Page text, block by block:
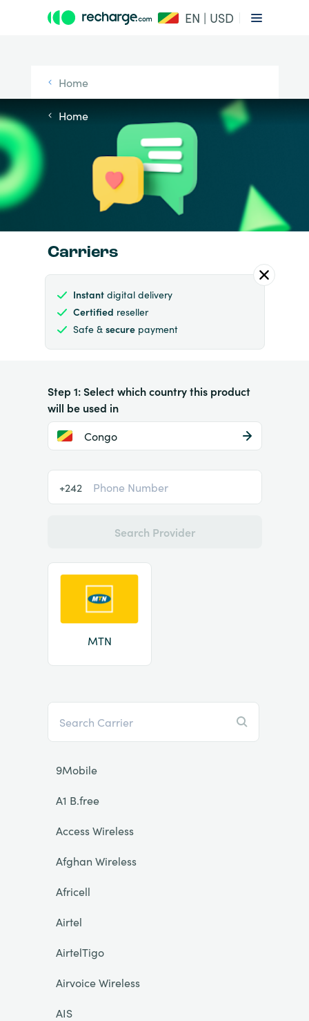
EN | USD
Home
Home
Carriers
Instantdigital delivery
Certified reseller
Safe & securepayment
Step 1: Select which country this product
will be used in
Congo
+242
Search Provider
MTN
9Mobile
A1 B.free
Access Wireless
Afghan Wireless
Africell
Airtel
AirtelTigo
Airvoice Wireless
AIS